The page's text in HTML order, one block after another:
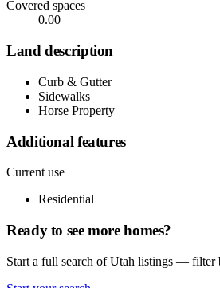
Covered spaces
0.00
Land description
Curb & Gutter
Sidewalks
Horse Property
Additional features
Current use
Residential
Ready to see more homes?
Start a full search of Utah listings — filter